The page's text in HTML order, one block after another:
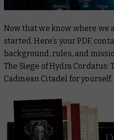
Now that we know where we
started. Here’s your PDF,
background, rules, and
The Siege of Hydra Cordatus:
Cadmean Citadel for yourself.